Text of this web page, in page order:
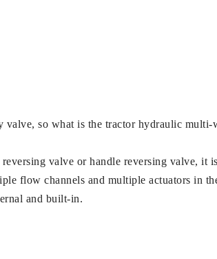
valve, so what is the tractor hydraulic multi-
valve or handle reversing valve, it
flow channels and multiple actuators in
and built-in.